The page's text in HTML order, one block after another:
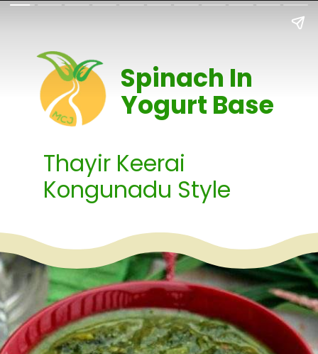
Spinach In
Yogurt Base
Thayir Keerai
Kongunadu Style